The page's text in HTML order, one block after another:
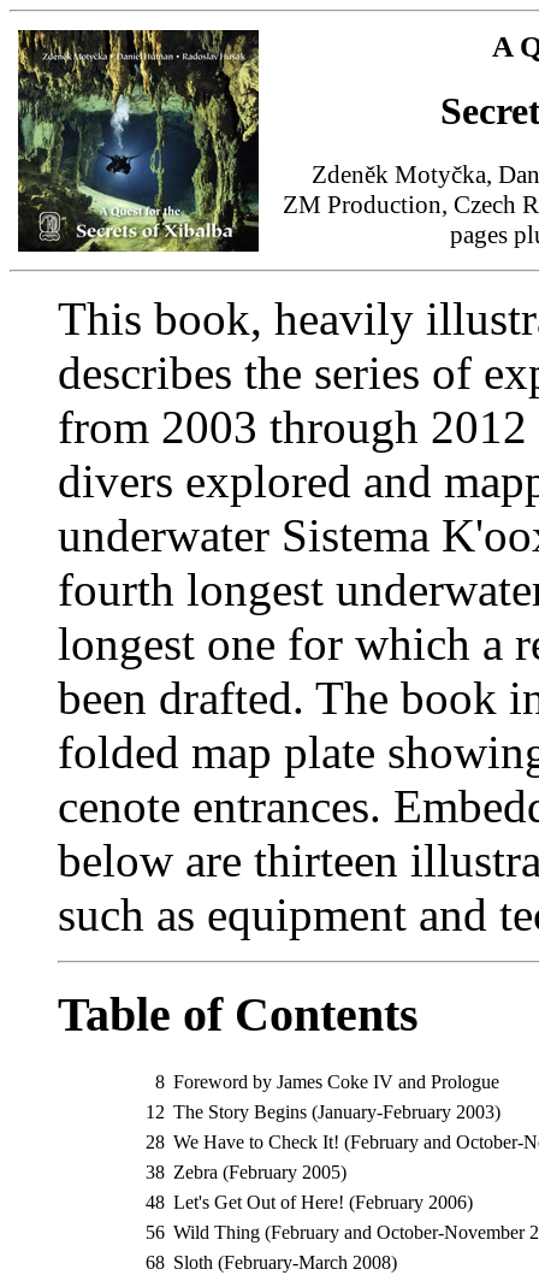
A
Zdeněk Motyčka,
ZM Production, Czech
pages
This book, heavily
describes the series of
from 2003 through
divers explored and
underwater Sistema
fourth longest
longest one for which a
been drafted. The book
folded map plate
cenote entrances.
below are thirteen
such as equipment and
Table of Contents
8 Foreword by James Coke IV and Prologue
12 The Story Begins (January-February 2003)
28 We Have to Check It! (February and October-
38 Zebra (February 2005)
48 Let's Get Out of Here! (February 2006)
56 Wild Thing (February and October-November
68 Sloth (February-March 2008)